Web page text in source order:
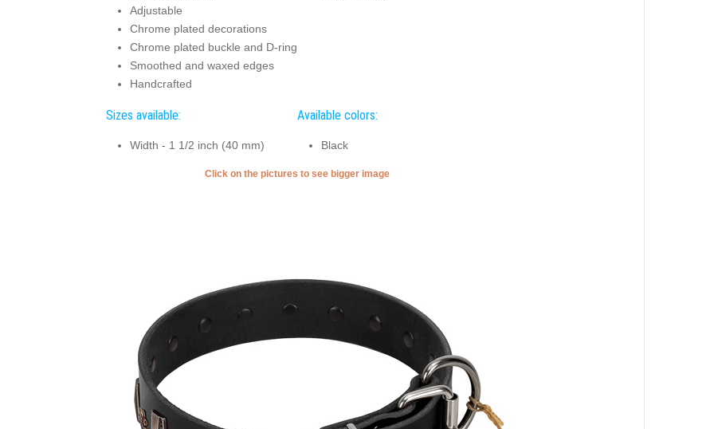
Adjustable
Chrome plated decorations
Chrome plated buckle and D-ring
Smoothed and waxed edges
Handcrafted
Sizes available:
Width - 1 1/2 inch (40 mm)
Available colors:
Black
Click on the pictures to see bigger image